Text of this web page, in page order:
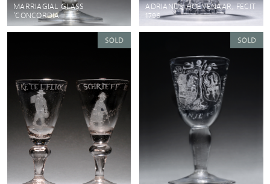
MARRIAGIAL GLASS
'CONCORDIA'
ADRIANUS HOEVENAAR, FECIT
1796